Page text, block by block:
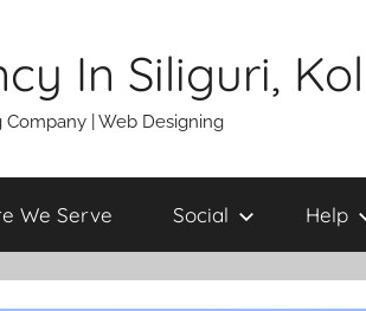
In Siliguri,
| Web Designing
We Serve Social Help